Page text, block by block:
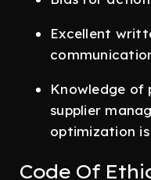
Excellent
Knowledge of
supplier
optimization is
Code Of